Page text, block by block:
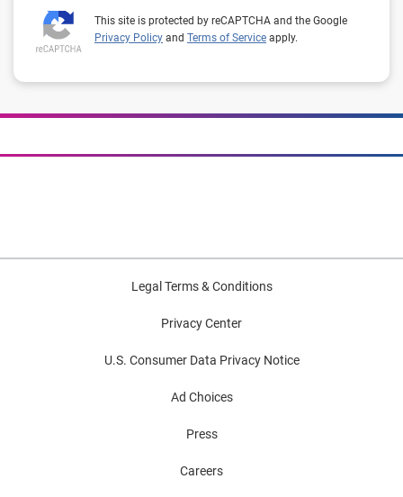
This site is protected by reCAPTCHA and the Google
Privacy Policy and Terms of Service apply.
Legal Terms & Conditions
Privacy Center
U.S. Consumer Data Privacy Notice
Ad Choices
Press
Careers